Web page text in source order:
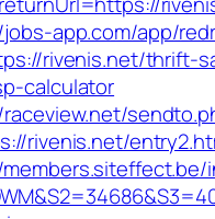
app.com/app/
rivenis.net/thrift-
calculator
rivenis.net/